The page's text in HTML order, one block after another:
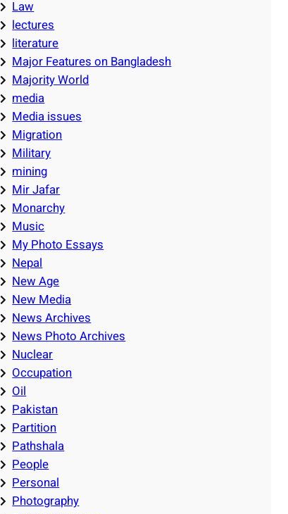
Law
lectures
literature
Major Features on Bangladesh
Majority World
media
Media issues
Migration
Military
mining
Mir Jafar
Monarchy
Music
My Photo Essays
Nepal
New Age
New Media
News Archives
News Photo Archives
Nuclear
Occupation
Oil
Pakistan
Partition
Pathshala
People
Personal
Photography